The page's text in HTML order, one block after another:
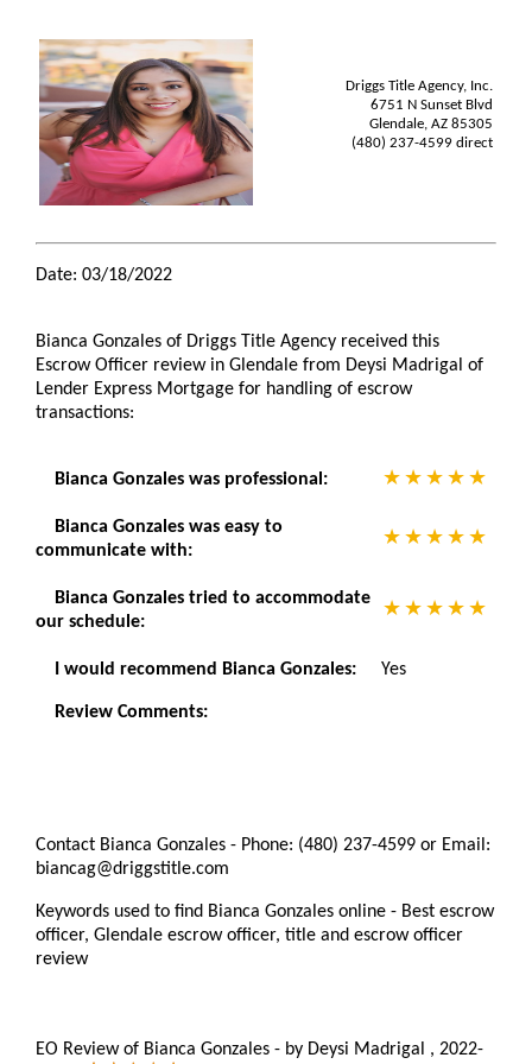
Driggs Title Agency, Inc.
6751 N Sunset Blvd
Glendale, AZ 85305
(480) 237-4599 direct
Date: 03/18/2022
Bianca Gonzales of Driggs Title Agency received this
Escrow Officer review in Glendale from Deysi Madrigal of
Lender Express Mortgage for handling of escrow
transactions:
Bianca Gonzales was professional:
Bianca Gonzales was easy to
communicate with:
Bianca Gonzales tried to accommodate
our schedule:
I would recommend Bianca Gonzales: Yes
Review Comments:
Contact Bianca Gonzales - Phone: (480) 237-4599 or Email:
biancag@driggstitle.com
Keywords used to find Bianca Gonzales online - Best escrow
officer, Glendale escrow officer, title and escrow officer
review
EO Review of Bianca Gonzales - by Deysi Madrigal , 2022-